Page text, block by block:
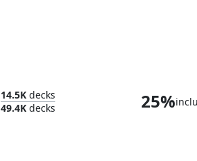
14.5K decks
49.4K decks 25%